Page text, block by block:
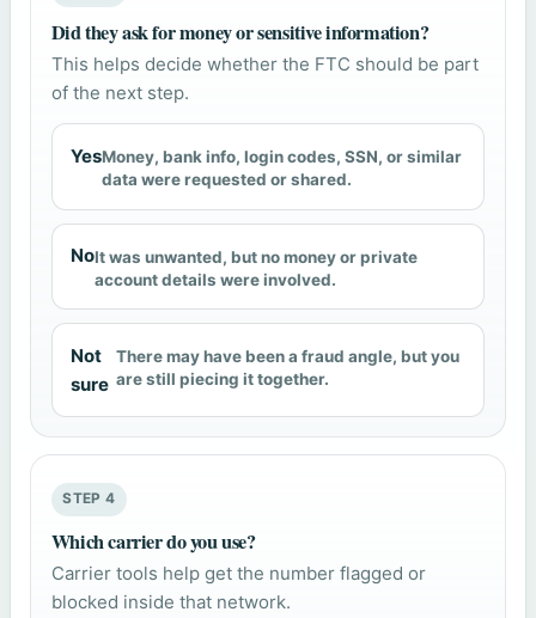
Did they ask for money or sensitive information?
This helps decide whether the FTC should be part
of the next step.
YesMoney, bank info, login codes, SSN, or similar
data were requested or shared.
NoIt was unwanted, but no money or private
account details were involved.
Not
sure
There may have been a fraud angle, but you
are still piecing it together.
STEP 4
Which carrier do you use?
Carrier tools help get the number flagged or
blocked inside that network.